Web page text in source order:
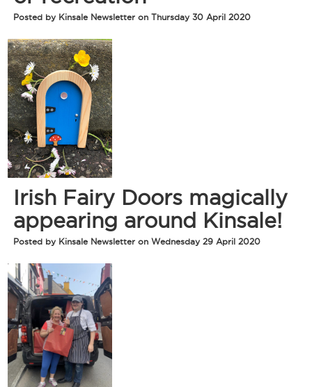
Posted by Kinsale Newsletter on Thursday 30 April 2020
Irish Fairy Doors magically
appearing around Kinsale!
Posted by Kinsale Newsletter on Wednesday 29 April 2020